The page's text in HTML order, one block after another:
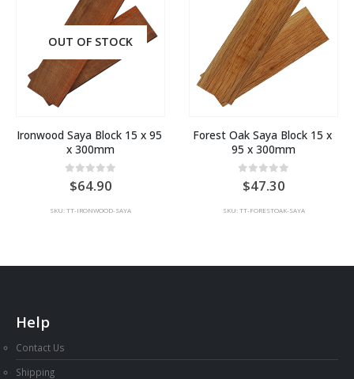
OUT OF STOCK
Ironwood Saya Block 15 x 95
x 300mm
0out of 5
64.90
SKU: TT-IRONWOOD-SAYA
Forest Oak Saya Block 15 x
95 x 300mm
0out of 5
47.30
SKU: TT-FORESTOAK-SAYA
Help
Contact Us
Shipping